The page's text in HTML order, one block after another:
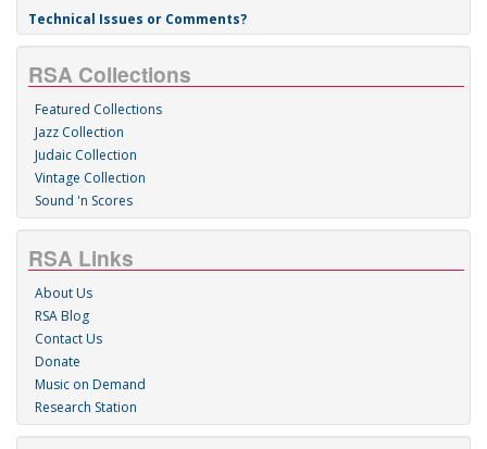
Technical Issues or Comments?
RSA Collections
Featured Collections
Jazz Collection
Judaic Collection
Vintage Collection
Sound 'n Scores
RSA Links
About Us
RSA Blog
Contact Us
Donate
Music on Demand
Research Station